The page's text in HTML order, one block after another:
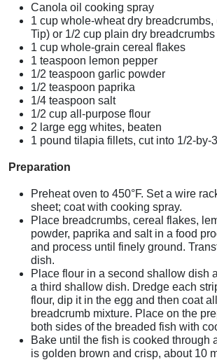
Canola oil cooking spray
1 cup whole-wheat dry
Tip) or 1/2 cup plain dry breadcrumbs
1 cup whole-grain cereal flakes
1 teaspoon lemon pepper
1/2 teaspoon garlic powder
1/2 teaspoon paprika
1/4 teaspoon salt
1/2 cup all-purpose flour
2 large egg whites, beaten
1 pound tilapia fillets, cut into 1/2-by-
Preparation
Preheat oven to 450°F. Set a wire
sheet; coat with cooking spray.
Place breadcrumbs, cereal flakes,
powder, paprika and salt in a food
and process until finely ground.
dish.
Place flour in a second shallow dish
a third shallow dish. Dredge each
flour, dip it in the egg and then coat
breadcrumb mixture. Place on the
both sides of the breaded fish with
Bake until the fish is cooked through
is golden brown and crisp, about 10